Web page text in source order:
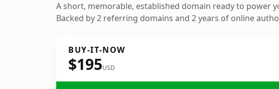
A short, memorable, established domain ready to power
Backed by 2 referring domains and 2 years of online
BUY-IT-NOW
$195USD